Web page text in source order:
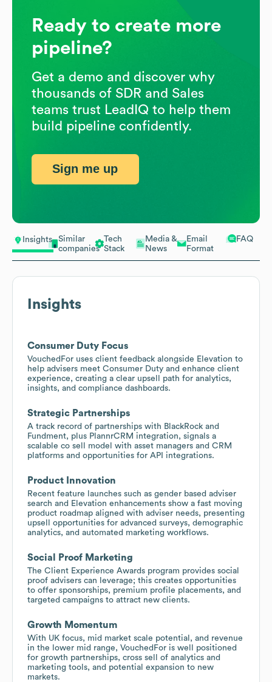
Insights
Similar
companies
Tech
Stack
Media &
News
Email
Format
FAQ
Insights
Consumer Duty Focus
VouchedFor uses client feedback alongside Elevation to
help advisers meet Consumer Duty and enhance client
experience, creating a clear upsell path for analytics,
insights, and compliance dashboards.
Strategic Partnerships
A track record of partnerships with BlackRock and
Fundment, plus PlannrCRM integration, signals a
scalable co sell model with asset managers and CRM
platforms and opportunities for API integrations.
Product Innovation
Recent feature launches such as gender based adviser
search and Elevation enhancements show a fast moving
product roadmap aligned with adviser needs, presenting
upsell opportunities for advanced surveys, demographic
analytics, and automated marketing workflows.
Social Proof Marketing
The Client Experience Awards program provides social
proof advisers can leverage; this creates opportunities
to offer sponsorships, premium profile placements, and
targeted campaigns to attract new clients.
Growth Momentum
With UK focus, mid market scale potential, and revenue
in the lower mid range, VouchedFor is well positioned
for growth partnerships, cross sell of analytics and
marketing tools, and potential expansion to new
markets.
Ready to create more
pipeline?
Get a demo and discover why
thousands of SDR and Sales
teams trust LeadIQ to help them
build pipeline confidently.
Sign me up